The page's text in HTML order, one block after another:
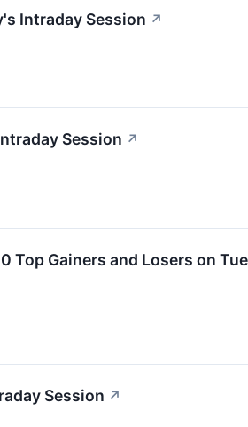
Intraday Session ↗
Session ↗
Top Gainers and Losers on
Session ↗